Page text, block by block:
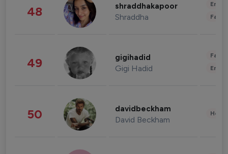
48 shraddhakapoor
Shraddha
49 gigihadid
Gigi Hadid
50 davidbeckham
David Beckham